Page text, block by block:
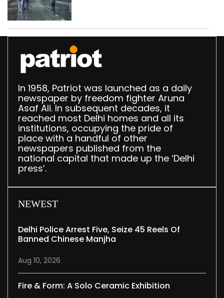
In 1958, Patriot was launched as a daily
newspaper by freedom fighter Aruna
Asaf Ali. In subsequent decades, it
reached most Delhi homes and all its
institutions, occupying the pride of
place with a handful of other
newspapers published from the
national capital that made up the ‘Delhi
press’.
NEWEST
Delhi Police Arrest Five, Seize 45 Reels Of
Banned Chinese Manjha
Aug 10, 2026
Fire & Form: A Solo Ceramic Exhibition